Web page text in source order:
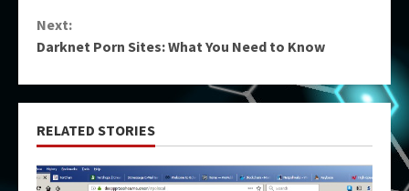
Next:
Darknet Porn Sites: What You Need to Know
RELATED STORIES